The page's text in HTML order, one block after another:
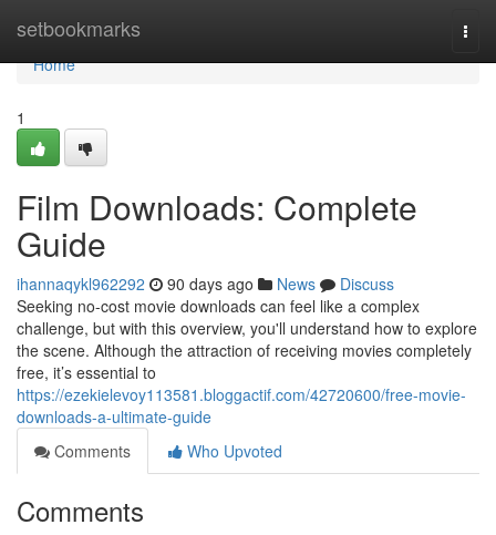
setbookmarks
Home
Home
1
Film Downloads: Complete
Guide
ihannaqykl962292 90 days ago News
Discuss
Seeking no-cost movie downloads can feel like a complex
challenge, but with this overview, you'll understand how to explore
the scene. Although the attraction of receiving movies completely
free, it’s essential to
https://ezekielevoy113581.bloggactif.com/42720600/free-movie-
downloads-a-ultimate-guide
Comments
Who Upvoted
Comments